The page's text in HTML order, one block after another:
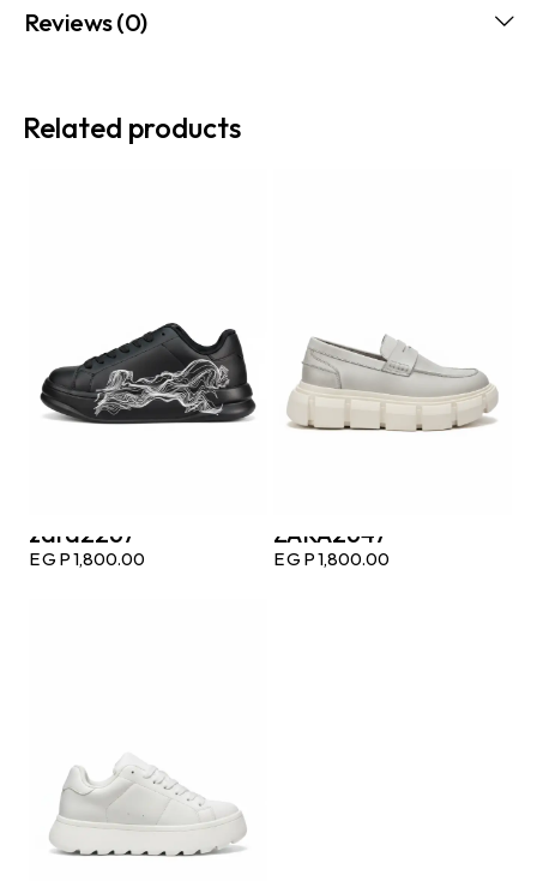
Reviews (0)
Related products
zara2267
EGP1,800.00
ZARA2647
EGP1,800.00